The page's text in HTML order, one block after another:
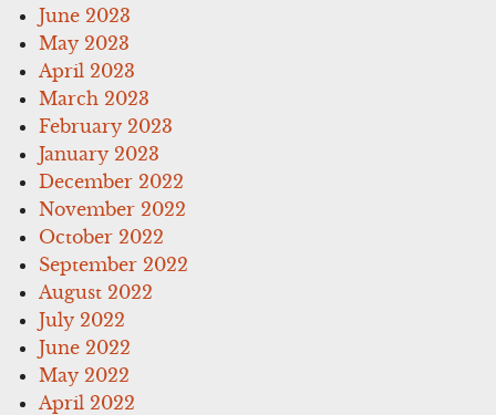
June 2023
May 2023
April 2023
March 2023
February 2023
January 2023
December 2022
November 2022
October 2022
September 2022
August 2022
July 2022
June 2022
May 2022
April 2022